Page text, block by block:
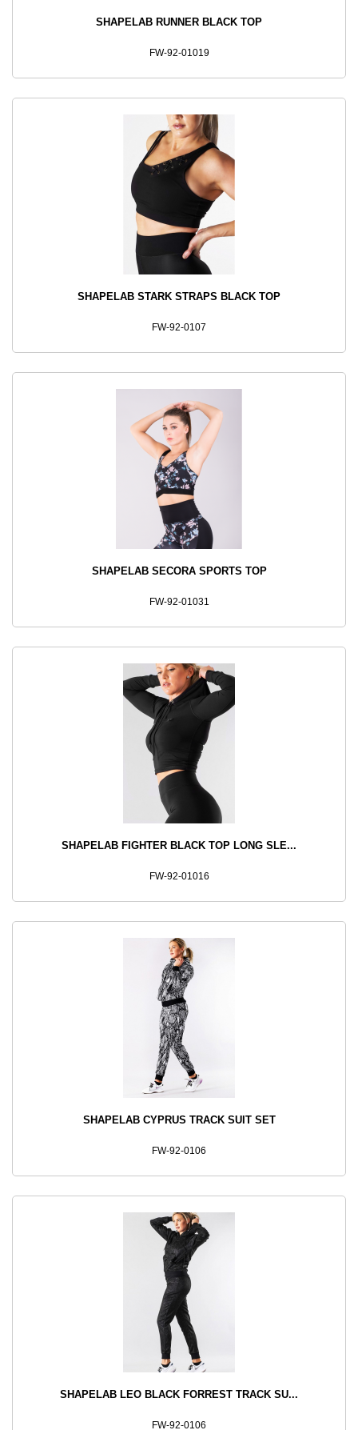
SHAPELAB RUNNER BLACK TOP
FW-92-01019
SHAPELAB STARK STRAPS BLACK TOP
FW-92-0107
SHAPELAB SECORA SPORTS TOP
FW-92-01031
SHAPELAB FIGHTER BLACK TOP LONG SLE...
FW-92-01016
SHAPELAB CYPRUS TRACK SUIT SET
FW-92-0106
SHAPELAB LEO BLACK FORREST TRACK SU...
FW-92-0106